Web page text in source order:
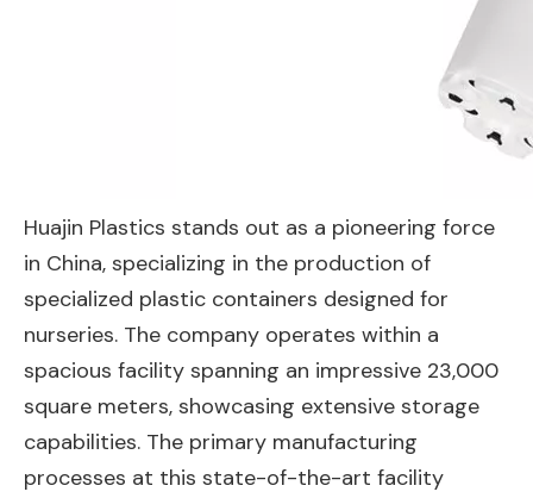
Huajin Plastics stands out as a pioneering force
in China, specializing in the production of
specialized plastic containers designed for
nurseries. The company operates within a
spacious facility spanning an impressive 23,000
square meters, showcasing extensive storage
capabilities. The primary manufacturing
processes at this state-of-the-art facility